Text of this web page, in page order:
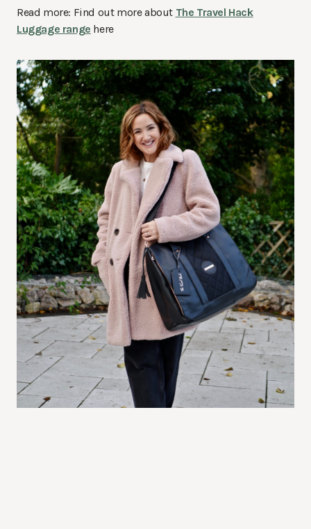
Read more: Find out more about The Travel Hack
Luggage range here